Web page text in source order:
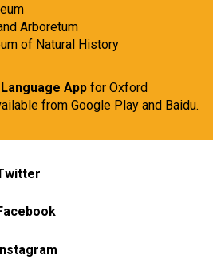
Arboretum
of Natural History
App for Oxford
from Google Play and Baidu.